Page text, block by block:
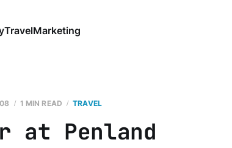
TravelMarketing
1 MIN READ TRAVEL
at Penland